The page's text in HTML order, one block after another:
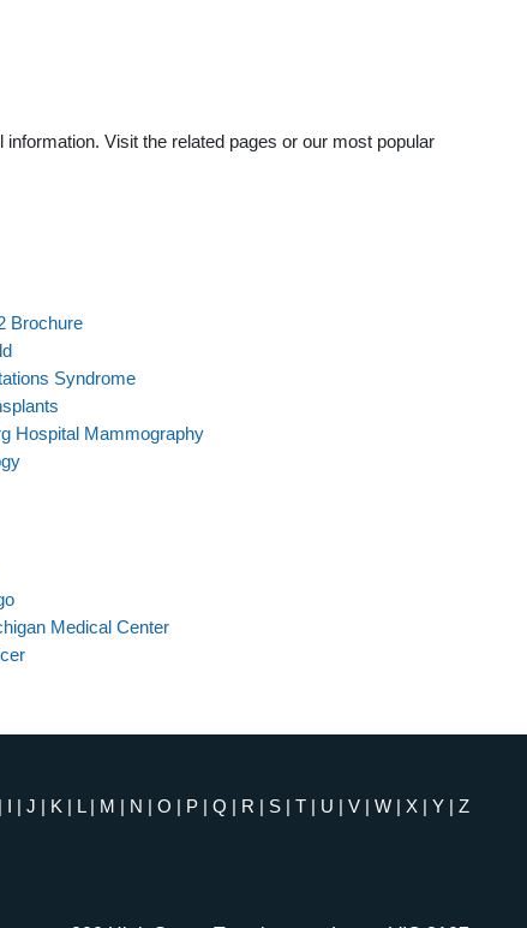
Visit the related pages or our most popular
Brochure
Syndrome
Hospital Mammography
Medical Center
| I | J | K | L| M | N | O | P | Q | R | S | T | U | V | W | X | Y | Z